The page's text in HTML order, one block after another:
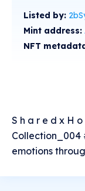
Listed by:
Mint address:
NFT
S h a r e d x H
Collection_004
emotions